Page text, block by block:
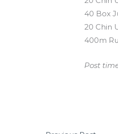
40 Box
20 Chin
400m
Post